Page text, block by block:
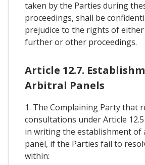
taken by the Parties during
proceedings, shall be
prejudice to the rights of
further or other proceedings.
Article 12.7.
Arbitral Panels
1. The Complaining Party that
consultations under Article
in writing the establishment of
panel, if the Parties fail to
within: